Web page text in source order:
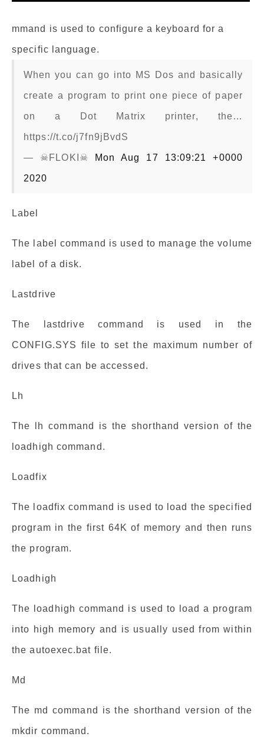
mmand is used to configure a keyboard for a
specific language.
When you can go into MS Dos and basically
create a program to print one piece of paper
on a Dot Matrix printer, the…
https://t.co/j7fn9jBvdS
— ☠FLOKI☠ Mon Aug 17 13:09:21 +0000
2020
Label
The label command is used to manage the volume
label of a disk.
Lastdrive
The lastdrive command is used in the
CONFIG.SYS file to set the maximum number of
drives that can be accessed.
Lh
The lh command is the shorthand version of the
loadhigh command.
Loadfix
The loadfix command is used to load the specified
program in the first 64K of memory and then runs
the program.
Loadhigh
The loadhigh command is used to load a program
into high memory and is usually used from within
the autoexec.bat file.
Md
The md command is the shorthand version of the
mkdir command.